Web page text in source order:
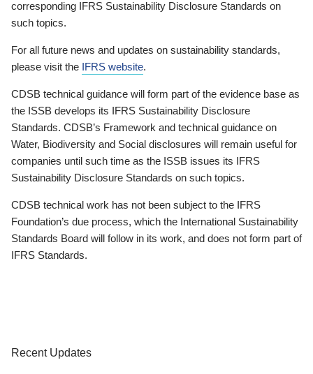
corresponding IFRS Sustainability Disclosure Standards on
such topics.
For all future news and updates on sustainability standards,
please visit the IFRS website.
CDSB technical guidance will form part of the evidence base as
the ISSB develops its IFRS Sustainability Disclosure
Standards. CDSB’s Framework and technical guidance on
Water, Biodiversity and Social disclosures will remain useful for
companies until such time as the ISSB issues its IFRS
Sustainability Disclosure Standards on such topics.
CDSB technical work has not been subject to the IFRS
Foundation’s due process, which the International Sustainability
Standards Board will follow in its work, and does not form part of
IFRS Standards.
Recent Updates